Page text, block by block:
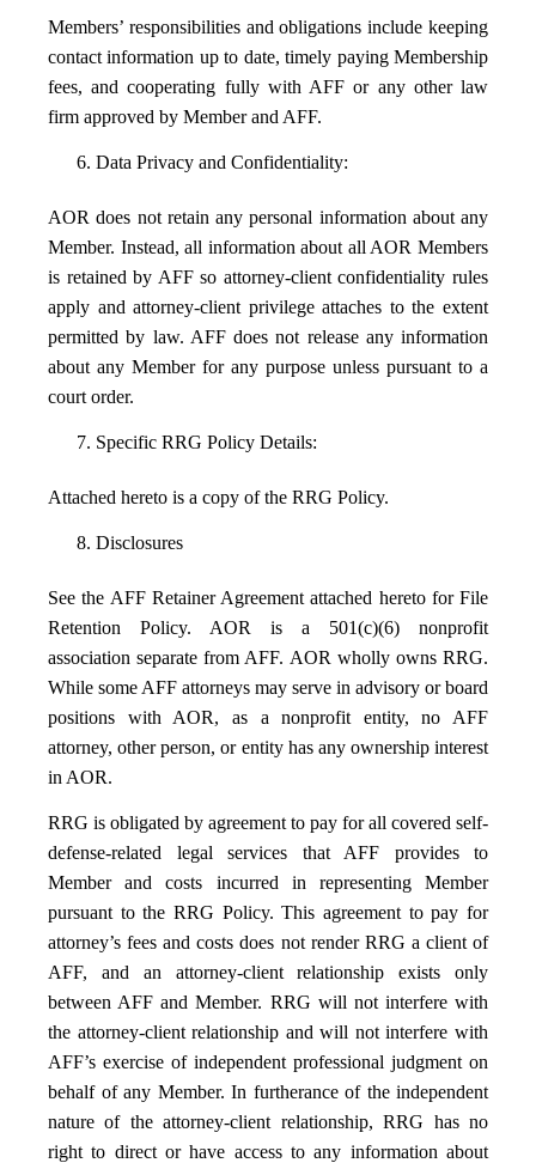
Members’ responsibilities and obligations include keeping
contact information up to date, timely paying Membership
fees, and cooperating fully with AFF or any other law
firm approved by Member and AFF.
6. Data Privacy and Confidentiality:
AOR does not retain any personal information about any
Member. Instead, all information about all AOR Members
is retained by AFF so attorney-client confidentiality rules
apply and attorney-client privilege attaches to the extent
permitted by law. AFF does not release any information
about any Member for any purpose unless pursuant to a
court order.
7. Specific RRG Policy Details:
Attached hereto is a copy of the RRG Policy.
8. Disclosures
See the AFF Retainer Agreement attached hereto for File
Retention Policy. AOR is a 501(c)(6) nonprofit
association separate from AFF. AOR wholly owns RRG.
While some AFF attorneys may serve in advisory or board
positions with AOR, as a nonprofit entity, no AFF
attorney, other person, or entity has any ownership interest
in AOR.
RRG is obligated by agreement to pay for all covered self-
defense-related legal services that AFF provides to
Member and costs incurred in representing Member
pursuant to the RRG Policy. This agreement to pay for
attorney’s fees and costs does not render RRG a client of
AFF, and an attorney-client relationship exists only
between AFF and Member. RRG will not interfere with
the attorney-client relationship and will not interfere with
AFF’s exercise of independent professional judgment on
behalf of any Member. In furtherance of the independent
nature of the attorney-client relationship, RRG has no
right to direct or have access to any information about